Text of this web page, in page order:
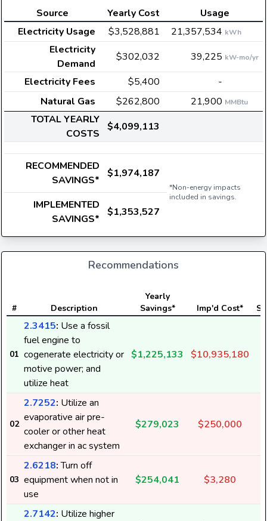
Source Yearly Cost
Usage
Electricity Usage
$3,528,881 21,357,534 kWh
Electricity
Demand
$302,032 39,225 kW-mo/yr
Electricity Fees $5,400
-
Natural Gas
$262,800 21,900 MMBtu
TOTAL YEARLY
COSTS
$4,099,113
RECOMMENDED
SAVINGS*
$1,974,187
*Non-energy impacts
included in savings.
IMPLEMENTED
SAVINGS*
$1,353,527
Recommendations
# Description
Yearly
Savings*
Imp'd Cost*
01
2.3415: Use a fossil
fuel engine to
cogenerate electricity or
motive power; and
utilize heat
$1,225,133 $10,935,180
02
2.7252: Utilize an
evaporative air pre-
cooler or other heat
exchanger in ac system
$279,023 $250,000
03
2.6218:Turn off
equipment when not in
use
$254,041 $3,280
2.7142: Utilize higher